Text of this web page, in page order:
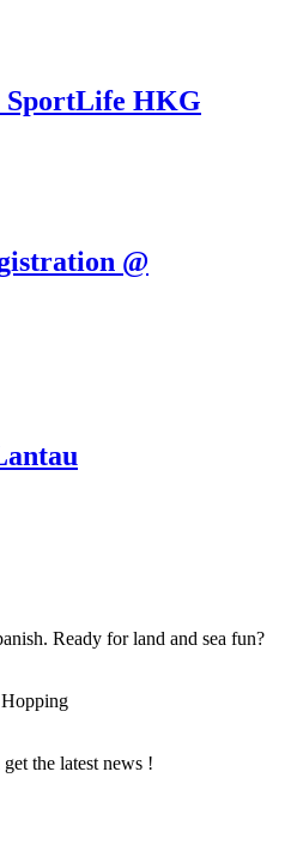
SportLife HKG
@
Ready for land and sea fun?
the latest news !